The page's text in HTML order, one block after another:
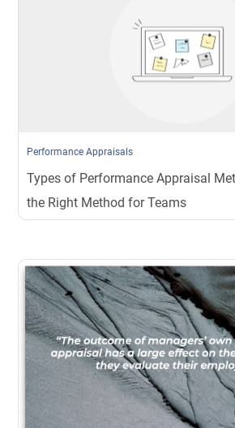
Performance Appraisals
Types of Performance Appraisal
the Right Method for Teams